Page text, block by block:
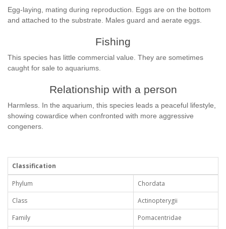
Egg-laying, mating during reproduction. Eggs are on the bottom
and attached to the substrate. Males guard and aerate eggs.
Fishing
This species has little commercial value. They are sometimes
caught for sale to aquariums.
Relationship with a person
Harmless. In the aquarium, this species leads a peaceful lifestyle,
showing cowardice when confronted with more aggressive
congeners.
Classification
Phylum
Chordata
Class
Actinopterygii
Family
Pomacentridae